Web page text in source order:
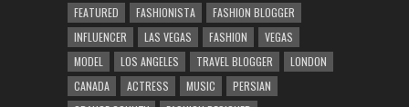
FEATURED FASHIONISTA
FASHION BLOGGER
INFLUENCER
LAS VEGAS FASHION
VEGAS
MODEL
LOS ANGELES TRAVEL BLOGGER
LONDON
CANADA
ACTRESS MUSIC
PERSIAN